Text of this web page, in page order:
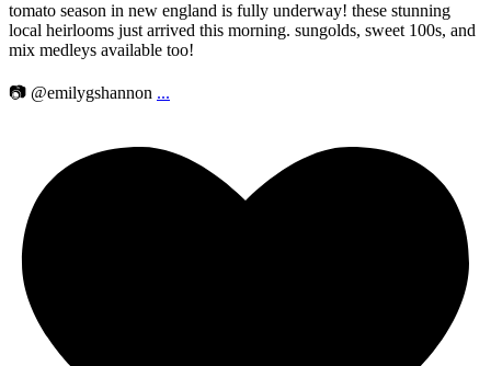
tomato season in new england is fully underway! these stunning
local heirlooms just arrived this morning. sungolds, sweet 100s, and
mix medleys available too!
📷 @emilygshannon ...